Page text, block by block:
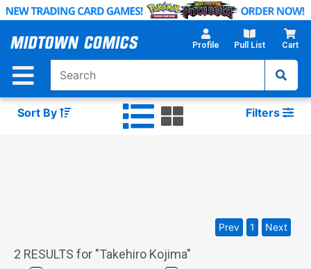
Skip
Main
Profile Pull List Cart
Sort By Filters
2 RESULTS for "Takehiro Kojima"
Prev 1 Next